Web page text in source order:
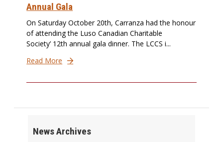
Annual Gala
On Saturday October 20th, Carranza had the honour
of attending the Luso Canadian Charitable
Society’ 12th annual gala dinner. The LCCS i...
Read More
News Archives